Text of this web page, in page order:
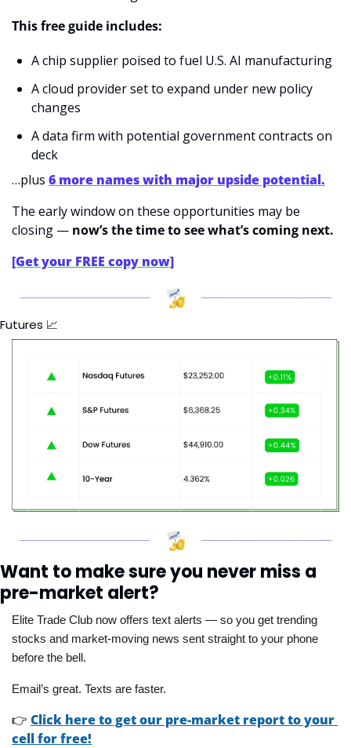
This free guide includes:
A chip supplier poised to fuel U.S. AI manufacturing
A cloud provider set to expand under new policy
changes
A data firm with potential government contracts on
deck
…plus 6 more names with major upside potential.
The early window on these opportunities may be
closing — now’s the time to see what’s coming next.
[Get your FREE copy now]
Futures 📈
Want to make sure you never miss a
pre-market alert?
Elite Trade Club now offers text alerts — so you get trending
stocks and market-moving news sent straight to your phone
before the bell.
Email’s great. Texts are faster.
👉 Click here to get our pre-market report to your
cell for free!